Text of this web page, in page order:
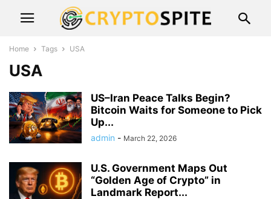
Home Tags USA
USA
US–Iran Peace Talks Begin?
Bitcoin Waits for Someone to Pick
Up...
admin - March 22, 2026
U.S. Government Maps Out
“Golden Age of Crypto” in
Landmark Report...